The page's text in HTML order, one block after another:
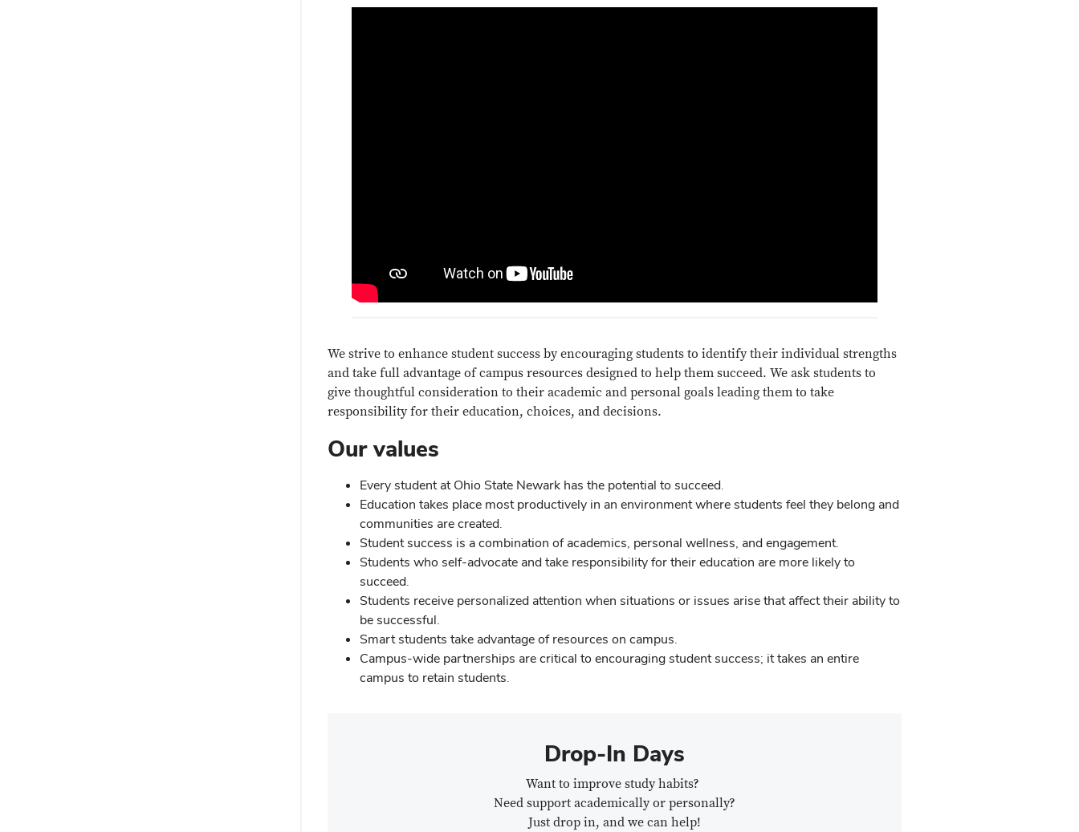
We strive to enhance student success by encouraging students to identify their individual strengths
and take full advantage of campus resources designed to help them succeed. We ask students to
give thoughtful consideration to their academic and personal goals leading them to take
responsibility for their education, choices, and decisions.
Our values
Every student at Ohio State Newark has the potential to succeed.
Education takes place most productively in an environment where students feel they belong and
communities are created.
Student success is a combination of academics, personal wellness, and engagement.
Students who self-advocate and take responsibility for their education are more likely to
succeed.
Students receive personalized attention when situations or issues arise that affect their ability to
be successful.
Smart students take advantage of resources on campus.
Campus-wide partnerships are critical to encouraging student success; it takes an entire
campus to retain students.
Drop-In Days
Want to improve study habits?
Need support academically or personally?
Just drop in, and we can help!